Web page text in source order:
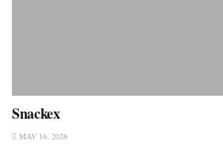
Snackex
MAY 16, 2026